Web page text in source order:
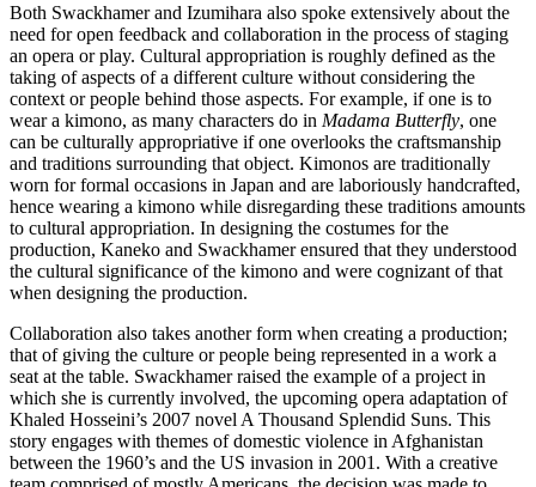
Both Swackhamer and Izumihara also spoke extensively about the
need for open feedback and collaboration in the process of staging
an opera or play. Cultural appropriation is roughly defined as the
taking of aspects of a different culture without considering the
context or people behind those aspects. For example, if one is to
wear a kimono, as many characters do in Madama Butterfly, one
can be culturally appropriative if one overlooks the craftsmanship
and traditions surrounding that object. Kimonos are traditionally
worn for formal occasions in Japan and are laboriously handcrafted,
hence wearing a kimono while disregarding these traditions amounts
to cultural appropriation. In designing the costumes for the
production, Kaneko and Swackhamer ensured that they understood
the cultural significance of the kimono and were cognizant of that
when designing the production.
Collaboration also takes another form when creating a production;
that of giving the culture or people being represented in a work a
seat at the table. Swackhamer raised the example of a project in
which she is currently involved, the upcoming opera adaptation of
Khaled Hosseini’s 2007 novel A Thousand Splendid Suns. This
story engages with themes of domestic violence in Afghanistan
between the 1960’s and the US invasion in 2001. With a creative